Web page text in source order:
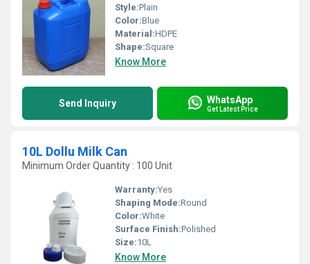
Style:Plain
Color:Blue
Material:HDPE
Shape:Square
Know More
Send Inquiry WhatsApp
Get Latest Price
10L Dollu Milk Can
Minimum Order Quantity : 100 Unit
Warranty:Yes
Shaping Mode:Round
Color:White
Surface Finish:Polished
Size:10L
Know More